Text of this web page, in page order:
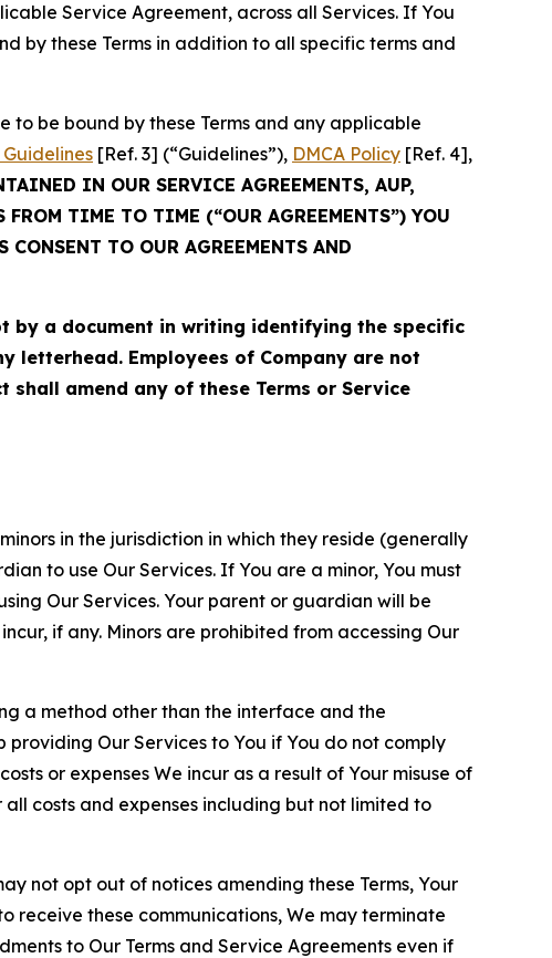
Service Agreement, across all Services. If You
by these Terms in addition to all specific terms and
to be bound by these Terms and any applicable
[Ref. 3] (“Guidelines”), DMCA Policy [Ref. 4],
IN OUR SERVICE AGREEMENTS, AUP,
TIME TO TIME (“OUR AGREEMENTS”) YOU
TO OUR AGREEMENTS AND
by a document in writing identifying the specific
letterhead. Employees of Company are not
amend any of these Terms or Service
in the jurisdiction in which they reside (generally
to use Our Services. If You are a minor, You must
Our Services. Your parent or guardian will be
if any. Minors are prohibited from accessing Our
a method other than the interface and the
providing Our Services to You if You do not comply
or expenses We incur as a result of Your misuse of
costs and expenses including but not limited to
not opt out of notices amending these Terms, Your
receive these communications, We may terminate
to Our Terms and Service Agreements even if